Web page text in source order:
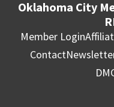
Oklahoma City
Member Login
Contact